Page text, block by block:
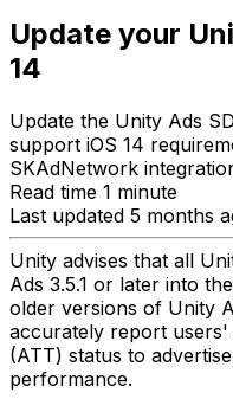
Update your
14
Update the Unity Ads
support iOS 14
SKAdNetwork
Read time 1 minute
Last updated 5 months
Unity advises that all
Ads 3.5.1 or later into
older versions of Unity
accurately report
(ATT) status to
performance.